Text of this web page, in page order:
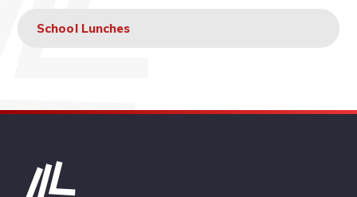
School Lunches